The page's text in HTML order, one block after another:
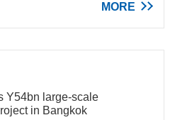
MORE
Y54bn large-scale
in Bangkok